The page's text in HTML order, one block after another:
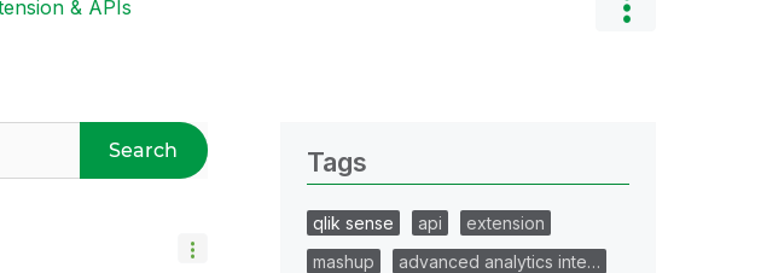
& APIs
Search Tags
qlik sense api
extension
mashup
advanced analytics inte…